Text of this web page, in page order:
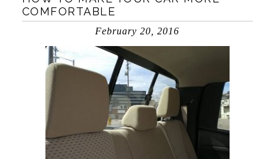
COMFORTABLE
February 20, 2016